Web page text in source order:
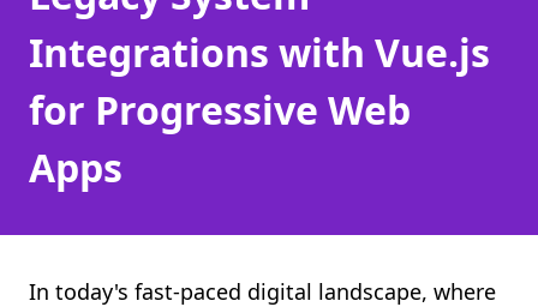
Projects
About
Blog
API
Integrations with Vue.js
for Progressive Web
Apps
In today's fast-paced digital landscape, where